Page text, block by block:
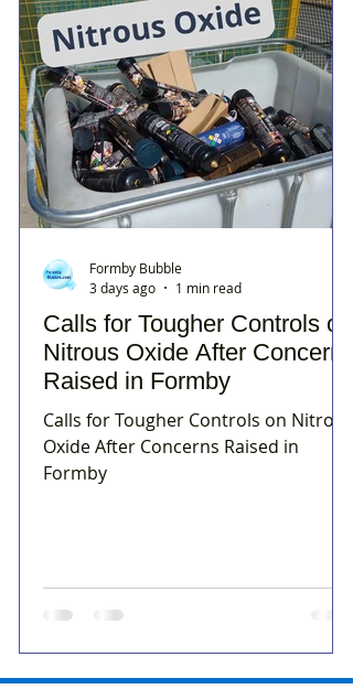
Calls for Tougher Controls on
Nitrous Oxide After Concerns
Raised in Formby
Calls for Tougher Controls on Nitrous
Oxide After Concerns Raised in
Formby
Formby Bubble
3 days ago
1 min read